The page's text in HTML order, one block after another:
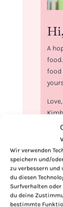
Wir verwenden
speichern und/
zu verbessern und
du diesen
Surfverhalten
du deine
bestimmte
A
food
Love,
If
click